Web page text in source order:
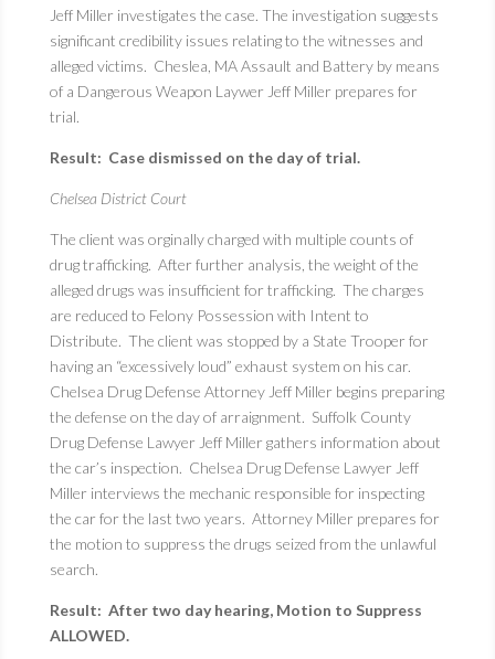
Jeff Miller investigates the case. The investigation suggests
significant credibility issues relating to the witnesses and
alleged victims. Cheslea, MA Assault and Battery by means
of a Dangerous Weapon Laywer Jeff Miller prepares for
trial.
Result: Case dismissed on the day of trial.
Chelsea District Court
The client was orginally charged with multiple counts of
drug trafficking. After further analysis, the weight of the
alleged drugs was insufficient for trafficking. The charges
are reduced to Felony Possession with Intent to
Distribute. The client was stopped by a State Trooper for
having an “excessively loud” exhaust system on his car.
Chelsea Drug Defense Attorney Jeff Miller begins preparing
the defense on the day of arraignment. Suffolk County
Drug Defense Lawyer Jeff Miller gathers information about
the car’s inspection. Chelsea Drug Defense Lawyer Jeff
Miller interviews the mechanic responsible for inspecting
the car for the last two years. Attorney Miller prepares for
the motion to suppress the drugs seized from the unlawful
search.
Result: After two day hearing, Motion to Suppress
ALLOWED.